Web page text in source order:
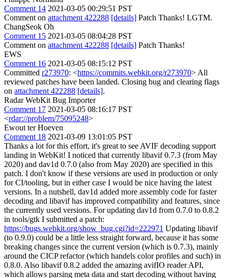
Comment 14 2021-03-05 00:29:51 PST
Comment on attachment 422288 [details] Patch Thanks! LGTM.
ChangSeok Oh
Comment 15 2021-03-05 08:04:28 PST
Comment on attachment 422288 [details] Patch Thanks!
EWS
Comment 16 2021-03-05 08:15:12 PST
Committed r273970: <https://commits.webkit.org/r273970> All
reviewed patches have been landed. Closing bug and clearing flags
on attachment 422288 [details].
Radar WebKit Bug Importer
Comment 17 2021-03-05 08:16:17 PST
<rdar://problem/75095248>
Ewout ter Hoeven
Comment 18 2021-03-09 13:01:05 PST
Thanks a lot for this effort, it's great to see AVIF decoding support
landing in WebKit! I noticed that currently libavif 0.7.3 (from May
2020) and dav1d 0.7.0 (also from May 2020) are specified in this
patch. I don't know if these versions are used in production or only
for CI/tooling, but in either case I would be nice having the latest
versions. In a nutshell, dav1d added more assembly code for faster
decoding and libavif has improved compatibility and features, since
the currently used versions. For updating dav1d from 0.7.0 to 0.8.2
in tools/gtk I submitted a patch:
https://bugs.webkit.org/show_bug.cgi?id=222971 Updating libavif
(to 0.9.0) could be a little less straight forward, because it has some
breaking changes since the current version (which is 0.7.3), mainly
around the CICP refactor (which handels color profiles and such) in
0.8.0. Also libavif 0.8.2 added the amazing avifIO reader API,
which allows parsing meta data and start decoding without having